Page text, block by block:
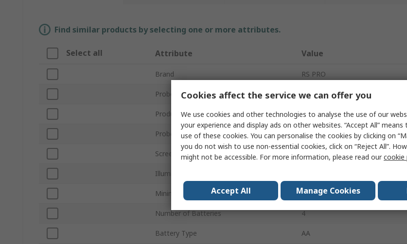
Find similar products by selecting one or more attributes.
Select all Attribute Value
Brand RS PRO
Probe Length 880mm
Product Type Inspection Camera
Probe Diameter 8mm
Screen Resolution 640 x 480 pixel
Illumination Type
Minimum Focus Distance 30mm
Number of Batteries 4
Battery Type AA
Cookies affect the service we can offer you
We use cookies and other technologies to analyse the use of our
your experience and display ads on other websites. “Accept All”
use of these cookies. You can personalise the cookies by clicking on
you do not wish to use non-essential cookies, click on “Reject All”.
might not be accessible. For more information, please read ourcookie
Accept All Manage Cookies